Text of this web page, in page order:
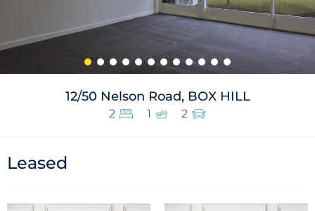
12/50 Nelson Road, BOX HILL
2 1 2
Leased